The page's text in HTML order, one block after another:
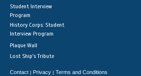
Student Interview
Program
History Corps: Student
Interview Program
Plaque Wall
Lost Ship's Tribute
Contact | Privacy | Terms and Conditions